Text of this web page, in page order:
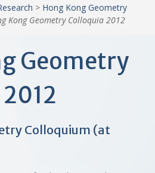
> Hong Kong Geometry
Kong Geometry Colloquia 2012
Geometry
Colloquium (at